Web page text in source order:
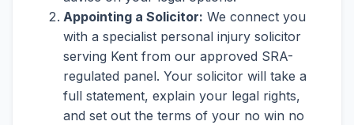
Appointing a Solicitor: We connect you
with a specialist personal injury solicitor
serving Kent from our approved SRA-
regulated panel. Your solicitor will take a
full statement, explain your legal rights,
and set out the terms of your no win no